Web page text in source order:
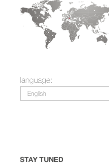
language:
English
STAY TUNED